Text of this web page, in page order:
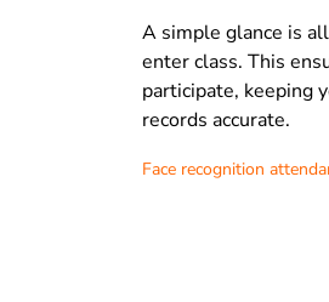
A simple glance is
enter class. This
participate, keeping
records accurate.
Face recognition